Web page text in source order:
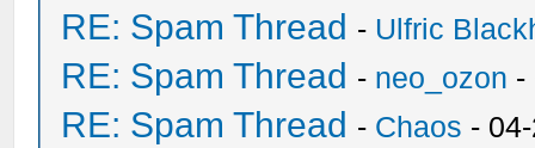
RE: Spam Thread - Ulfric
RE: Spam Thread - neo_ozon -
RE: Spam Thread - Chaos -